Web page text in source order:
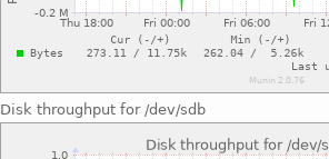
Disk throughput for /dev/sdb